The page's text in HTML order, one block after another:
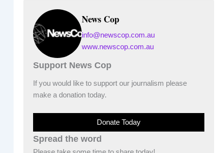
News Cop
info@newscop.com.au
www.newscop.com.au
Support News Cop
If you would like to support our journalism please
make a donation today.
Donate Today
Spread the word